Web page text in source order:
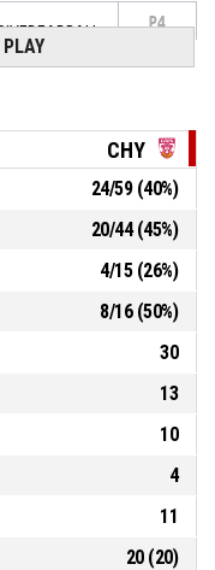
P4
P4 00:14
P4 00:16
CHY
24/59(40%)
20/44(45%)
4/15(26%)
8/16(50%)
30
13
10
4
11
20(20)